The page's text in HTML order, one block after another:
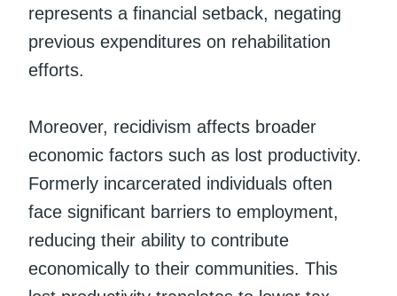
represents a financial setback, negating
previous expenditures on rehabilitation
efforts.
Moreover, recidivism affects broader
economic factors such as lost productivity.
Formerly incarcerated individuals often
face significant barriers to employment,
reducing their ability to contribute
economically to their communities. This